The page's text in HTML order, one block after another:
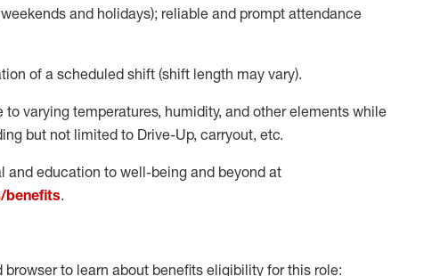
weekends and holidays); reliable and prompt attendance
of a scheduled shift (shift length may vary).
varying temperatures, humidity, and other elements while
but not limited to Drive-Up, carryout, etc.
education to well-being and beyond at
benefits.
to learn about benefits eligibility for this role: